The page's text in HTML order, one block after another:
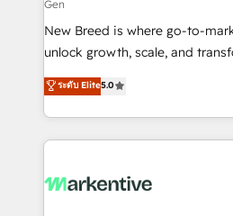
Expert deployment of Breeze
to automate growth. 🏆 Elite Excellence - 8 platform
accreditations and deep
expertise. - A team of 250+ experts dedicated to
your resilient growth.
Gen
New Breed is where go-to-
unlock growth, scale, and
companies activate HubSpot’s
customer platform and
Loop Marketing framework
services, smart agents, and
results, fast. ⚙️CRM & RevOps: Align all Hubs to your
ระดับ Elite5.0